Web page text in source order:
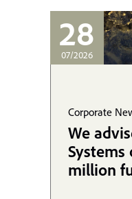
28
07/2026
Corporate
We
Systems
million